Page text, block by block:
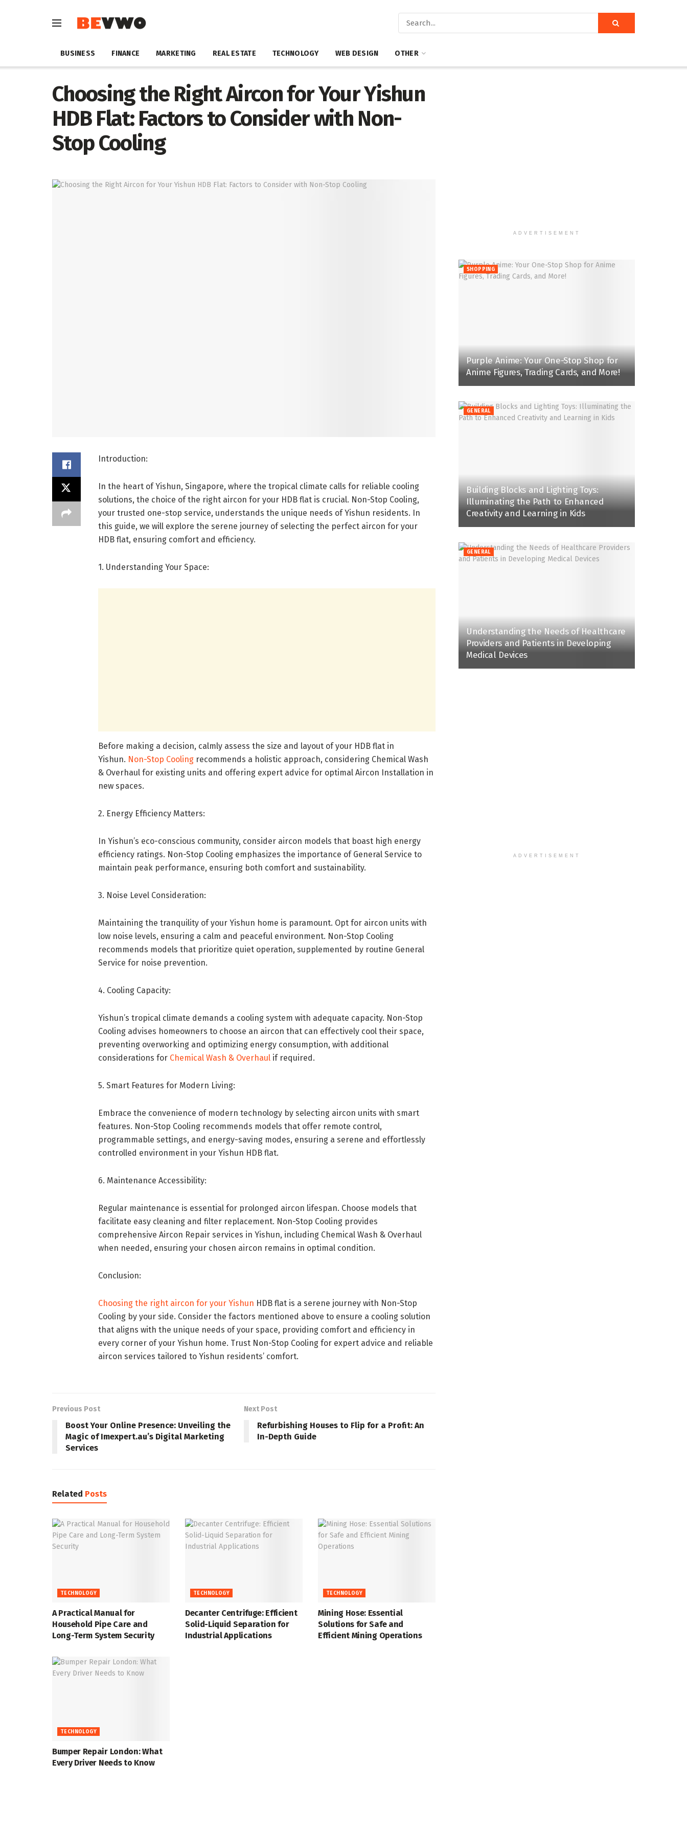
BUSINESS FINANCE MARKETING REAL ESTATE TECHNOLOGY WEB DESIGN OTHER
Choosing the Right Aircon for Your Yishun
HDB Flat: Factors to Consider with Non-
Stop Cooling
Introduction:
In the heart of Yishun, Singapore, where the tropical climate calls for reliable cooling
solutions, the choice of the right aircon for your HDB flat is crucial. Non-Stop Cooling,
your trusted one-stop service, understands the unique needs of Yishun residents. In
this guide, we will explore the serene journey of selecting the perfect aircon for your
HDB flat, ensuring comfort and efficiency.
1. Understanding Your Space:
Before making a decision, calmly assess the size and layout of your HDB flat in
Yishun. Non-Stop Cooling recommends a holistic approach, considering Chemical Wash
& Overhaul for existing units and offering expert advice for optimal Aircon Installation in
new spaces.
2. Energy Efficiency Matters:
In Yishun’s eco-conscious community, consider aircon models that boast high energy
efficiency ratings. Non-Stop Cooling emphasizes the importance of General Service to
maintain peak performance, ensuring both comfort and sustainability.
3. Noise Level Consideration:
Maintaining the tranquility of your Yishun home is paramount. Opt for aircon units with
low noise levels, ensuring a calm and peaceful environment. Non-Stop Cooling
recommends models that prioritize quiet operation, supplemented by routine General
Service for noise prevention.
4. Cooling Capacity:
Yishun’s tropical climate demands a cooling system with adequate capacity. Non-Stop
Cooling advises homeowners to choose an aircon that can effectively cool their space,
preventing overworking and optimizing energy consumption, with additional
considerations for Chemical Wash & Overhaul if required.
5. Smart Features for Modern Living:
Embrace the convenience of modern technology by selecting aircon units with smart
features. Non-Stop Cooling recommends models that offer remote control,
programmable settings, and energy-saving modes, ensuring a serene and effortlessly
controlled environment in your Yishun HDB flat.
6. Maintenance Accessibility:
Regular maintenance is essential for prolonged aircon lifespan. Choose models that
facilitate easy cleaning and filter replacement. Non-Stop Cooling provides
comprehensive Aircon Repair services in Yishun, including Chemical Wash & Overhaul
when needed, ensuring your chosen aircon remains in optimal condition.
Conclusion:
Choosing the right aircon for your Yishun HDB flat is a serene journey with Non-Stop
Cooling by your side. Consider the factors mentioned above to ensure a cooling solution
that aligns with the unique needs of your space, providing comfort and efficiency in
every corner of your Yishun home. Trust Non-Stop Cooling for expert advice and reliable
aircon services tailored to Yishun residents’ comfort.
Previous Post
Boost Your Online Presence: Unveiling the
Magic of Imexpert.au’s Digital Marketing
Services
Next Post
Refurbishing Houses to Flip for a Profit: An
In-Depth Guide
Related Posts
TECHNOLOGY
A Practical Manual for
Household Pipe Care and
Long-Term System Security
TECHNOLOGY
Decanter Centrifuge: Efficient
Solid-Liquid Separation for
Industrial Applications
TECHNOLOGY
Mining Hose: Essential
Solutions for Safe and
Efficient Mining Operations
TECHNOLOGY
Bumper Repair London: What
Every Driver Needs to Know
ADVERTISEMENT
SHOPPING
Purple Anime: Your One-Stop Shop for
Anime Figures, Trading Cards, and More!
GENERAL
Building Blocks and Lighting Toys:
Illuminating the Path to Enhanced
Creativity and Learning in Kids
GENERAL
Understanding the Needs of Healthcare
Providers and Patients in Developing
Medical Devices
ADVERTISEMENT